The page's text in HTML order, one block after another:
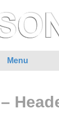
Menu